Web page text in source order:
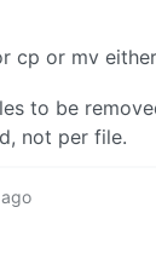
cp or mv either
to be
not per file.